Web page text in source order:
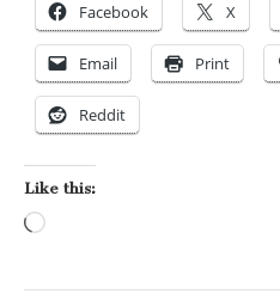
Facebook X
Email Print
Reddit
Like this: